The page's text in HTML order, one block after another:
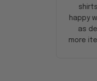
happy
as
more